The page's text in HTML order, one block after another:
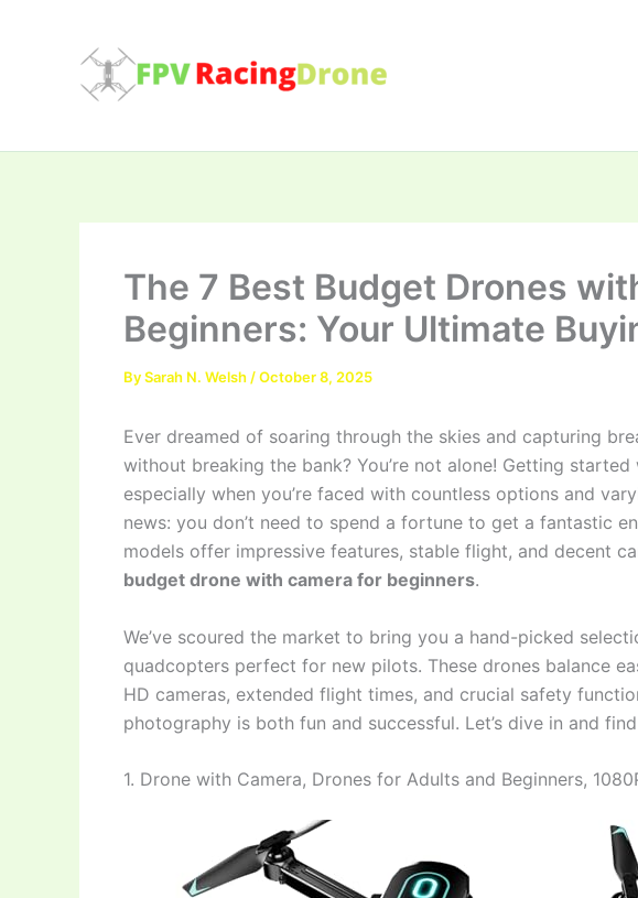
The 7 Best Budget Drones
Beginners: Your Ultimate
BySarah N. Welsh /October 8, 2025
Ever dreamed of soaring through the skies and capturing
without breaking the bank? You’re not alone! Getting
especially when you’re faced with countless options and
news: you don’t need to spend a fortune to get a fantastic
models offer impressive features, stable flight, and decent
budget drone with camera for beginners.
We’ve scoured the market to bring you a hand-picked
quadcopters perfect for new pilots. These drones balance
HD cameras, extended flight times, and crucial safety
photography is both fun and successful. Let’s dive in and
1. Drone with Camera, Drones for Adults and Beginners,